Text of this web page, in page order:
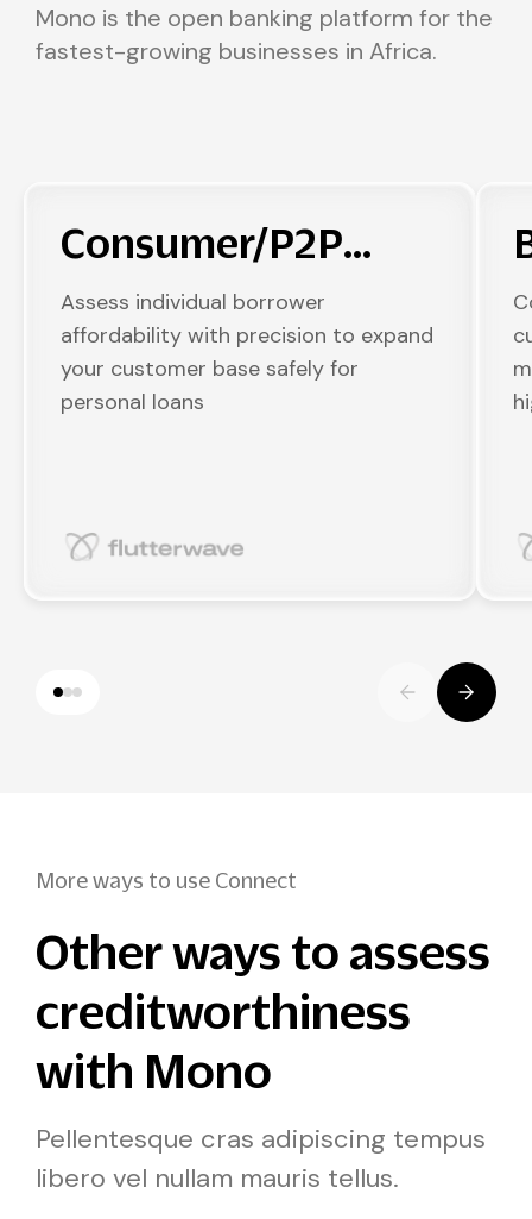
Mono is the open banking platform for the
fastest-growing businesses in Africa.
Consumer/P2P
Lending
Assess individual borrower
affordability with precision to expand
your customer base safely for
personal loans
More ways to use Connect
Other ways to assess
creditworthiness
with Mono
Pellentesque cras adipiscing tempus
libero vel nullam mauris tellus.